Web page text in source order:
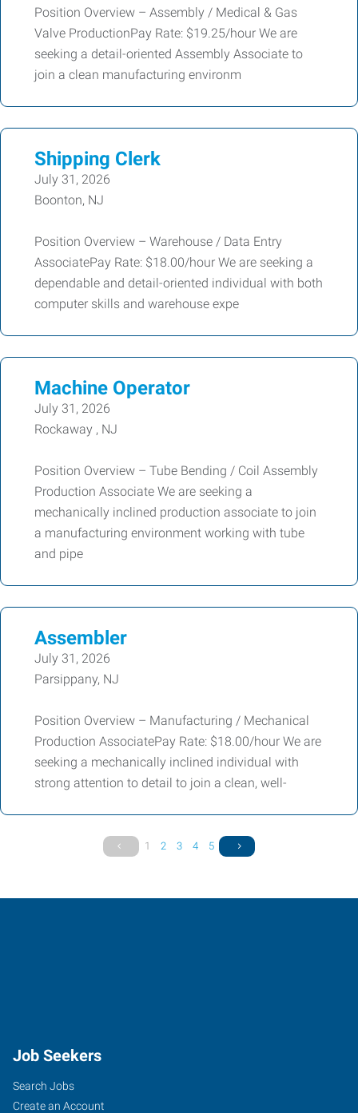
Position Overview – Assembly / Medical & Gas
Valve ProductionPay Rate: $19.25/hour We are
seeking a detail-oriented Assembly Associate to
join a clean manufacturing environm
Shipping Clerk
July 31, 2026
Boonton, NJ
Position Overview – Warehouse / Data Entry
AssociatePay Rate: $18.00/hour We are seeking a
dependable and detail-oriented individual with both
computer skills and warehouse expe
Machine Operator
July 31, 2026
Rockaway , NJ
Position Overview – Tube Bending / Coil Assembly
Production Associate We are seeking a
mechanically inclined production associate to join
a manufacturing environment working with tube
and pipe
Assembler
July 31, 2026
Parsippany, NJ
Position Overview – Manufacturing / Mechanical
Production AssociatePay Rate: $18.00/hour We are
seeking a mechanically inclined individual with
strong attention to detail to join a clean, well-
1 2 3 4 5
Job Seekers
Search Jobs
Create an Account